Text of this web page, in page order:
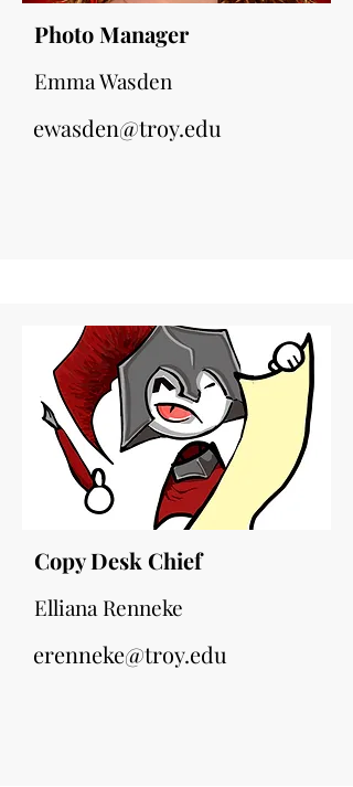
Photo Manager
Emma Wasden
ewasden@troy.edu
Copy Desk Chief
Elliana Renneke
erenneke@troy.edu